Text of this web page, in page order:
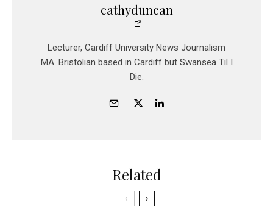
cathyduncan
Lecturer, Cardiff University News Journalism
MA. Bristolian based in Cardiff but Swansea Til I
Die.
Related